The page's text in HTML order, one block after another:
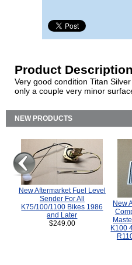
Product Description
Very good condition Titan
only a couple very minor
NEW PRODUCTS
New Aftermarket Fuel Level
Sender For All
K75/100/1100 Bikes 1986
and Later
$249.00
New
K100